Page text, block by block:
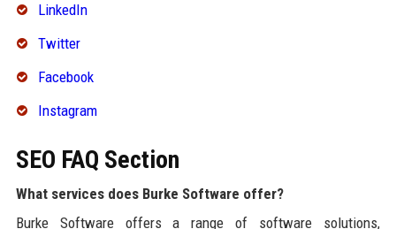
LinkedIn
Twitter
Facebook
Instagram
SEO FAQ Section
What services does Burke Software offer?
Burke Software offers a range of software solutions,